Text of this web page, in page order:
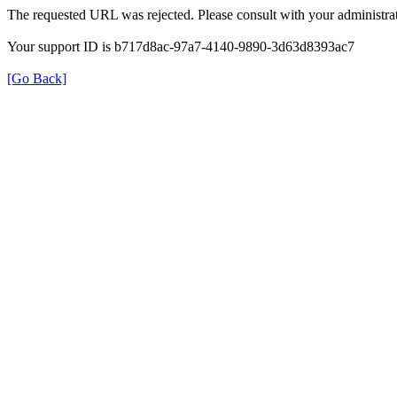
The requested URL was rejected. Please consult with your
Your support ID is b717d8ac-97a7-4140-9890-3d63d8393ac7
[Go Back]